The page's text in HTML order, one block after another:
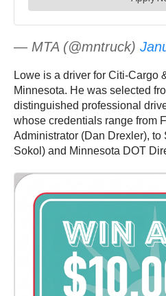
— MTA (@mntruck)
Lowe is a driver for Citi-Cargo
Minnesota. He was selected
distinguished professional
whose credentials range from
Administrator (Dan Drexler), to
Sokol) and Minnesota DOT